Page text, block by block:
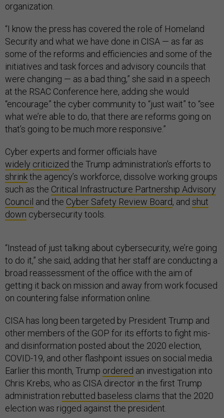
organization.
“I know the press has covered the role of Homeland
Security and what we have done in CISA — as far as
some of the reforms and efficiencies and some of the
initiatives and task forces and advisory councils that
were changing — as a bad thing,” she said in a speech
at the RSAC Conference here, adding she would
“encourage” the cyber community to “just wait” to “see
what we’re able to do, that there are reforms going on
that’s going to be much more responsive.”
Cyber experts and former officials have
widely criticized the Trump administration's efforts to
shrinkthe agency’s workforce, dissolve working groups
such as the Critical Infrastructure Partnership Advisory
Council and the Cyber Safety Review Board, and shut
down cybersecurity tools.
“Instead of just talking about cybersecurity, we’re going
to do it,” she said, adding that her staff are conducting a
broad reassessment of the office with the aim of
getting it back on mission and away from work focused
on countering false information online.
CISA has long been targeted by President Trump and
other members of the GOP for its efforts to fight mis-
and disinformation posted about the 2020 election,
COVID-19, and other flashpoint issues on social media.
Earlier this month, Trump ordered an investigation into
Chris Krebs, who as CISA director in the first Trump
administration rebutted baseless claims that the 2020
election was rigged against the president.